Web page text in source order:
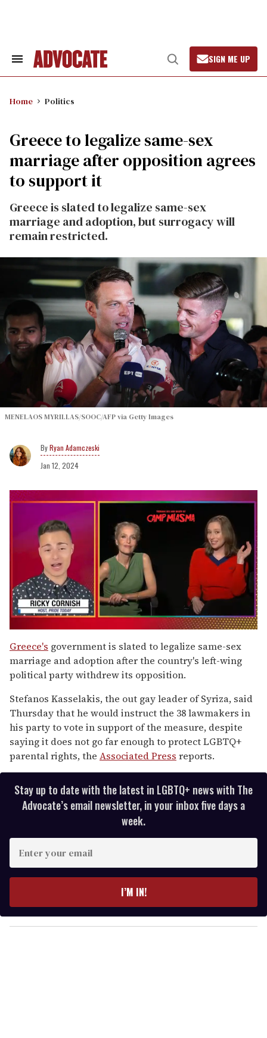
Search
Open
Search
SIGN ME UP
Home Politics
Greece to legalize same-sex
marriage after opposition agrees
to support it
Greece is slated to legalize same-sex
marriage and adoption, but surrogacy will
remain restricted.
MENELAOS MYRILLAS/SOOC/AFP via Getty Images
Ryan Adamczeski
Jan 12, 2024
of
1
minute,
15
seconds
Greece's government is slated to legalize same-sex
marriage and adoption after the country's left-wing
political party withdrew its opposition.
Stefanos Kasselakis, the out gay leader of Syriza, said
Thursday that he would instruct the 38 lawmakers in
his party to vote in support of the measure, despite
saying it does not go far enough to protect LGBTQ+
parental rights, the Associated Press reports.
Stay up to date with the latest in LGBTQ+ news with The
Advocate’s email newsletter, in your inbox five days a
week.
y
o
I’M IN!